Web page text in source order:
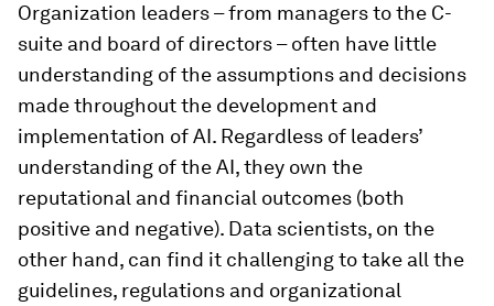
Organization leaders – from managers to the C-
suite and board of directors – often have little
understanding of the assumptions and decisions
made throughout the development and
implementation of AI. Regardless of leaders’
understanding of the AI, they own the
reputational and financial outcomes (both
positive and negative). Data scientists, on the
other hand, can find it challenging to take all the
guidelines, regulations and organizational